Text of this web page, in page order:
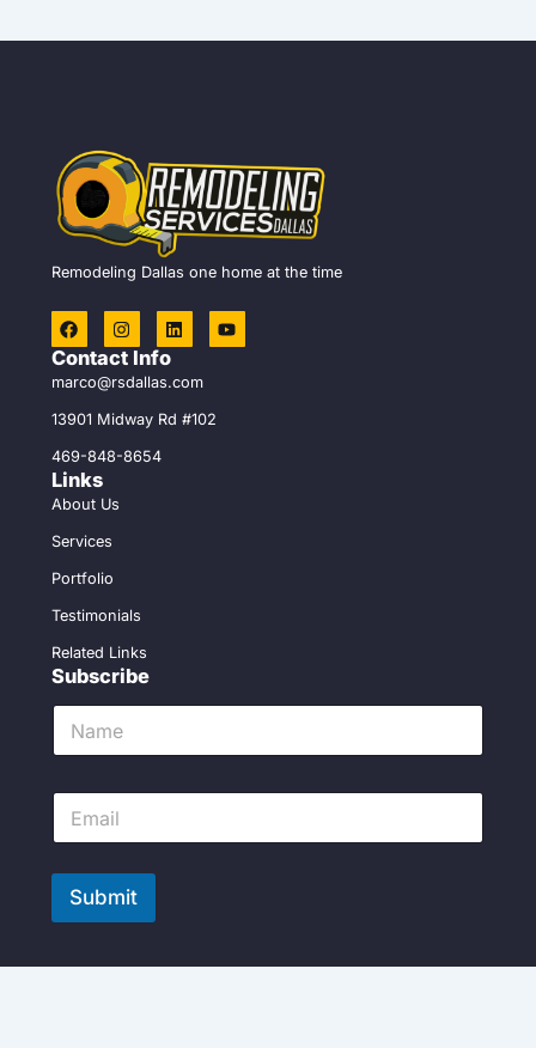
Remodeling Dallas one home at the time
F
a
c
e
b
o
o
k
I
n
s
a
g
r
a
m
L
i
e
d
i
Y
o
Contact Info
marco@rsdallas.com
13901 Midway Rd #102
469-848-8654
Links
About Us
Services
Portfolio
Testimonials
Related Links
Subscribe
N
m
E
a
i
*
Submit